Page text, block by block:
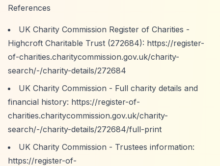
References
UK Charity Commission Register of Charities -
Highcroft Charitable Trust (272684): https://register-
of-charities.charitycommission.gov.uk/charity-
search/-/charity-details/272684
UK Charity Commission - Full charity details and
financial history: https://register-of-
charities.charitycommission.gov.uk/charity-
search/-/charity-details/272684/full-print
UK Charity Commission - Trustees information:
https://register-of-